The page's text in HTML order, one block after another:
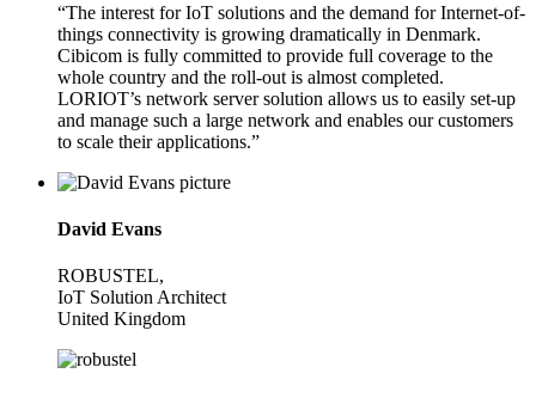
“The interest for IoT solutions and the demand for Internet-of-
things connectivity is growing dramatically in Denmark.
Cibicom is fully committed to provide full coverage to the
whole country and the roll-out is almost completed.
LORIOT’s network server solution allows us to easily set-up
and manage such a large network and enables our customers
to scale their applications.”
David Evans
ROBUSTEL,
IoT Solution Architect
United Kingdom